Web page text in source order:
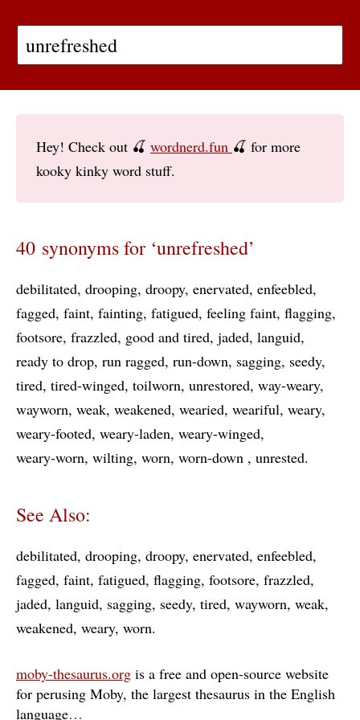
Hey! Check out 🍒 wordnerd.fun 🍒 for more
kooky kinky word stuff.
40 synonyms for ‘unrefreshed’
debilitated drooping droopy enervated enfeebled
fagged faint fainting fatigued feeling faint flagging
footsore frazzled good and tired jaded languid
ready to drop run ragged run-down sagging seedy
tired tired-winged toilworn unrestored way-weary
wayworn weak weakened wearied weariful weary
weary-footed weary-laden weary-winged
weary-worn wilting worn worn-down unrested
See Also:
debilitated drooping droopy enervated enfeebled
fagged faint fatigued flagging footsore frazzled
jaded languid sagging seedy tired wayworn weak
weakened weary worn
moby-thesaurus.org is a free and open-source website
for perusing Moby, the largest thesaurus in the English
language…